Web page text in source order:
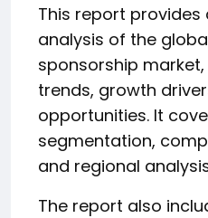
This report
analysis of the
sponsorship
trends, growth
opportunities. It
segmentation,
and regional
The report also